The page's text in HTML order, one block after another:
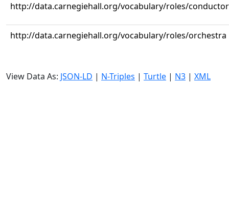
http://data.carnegiehall.org/vocabulary/roles/conductor
http://data.carnegiehall.org/vocabulary/roles/orchestra
View Data As: JSON-LD | N-Triples | Turtle | N3 | XML